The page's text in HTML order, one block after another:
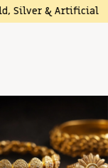
Silver & Artificial